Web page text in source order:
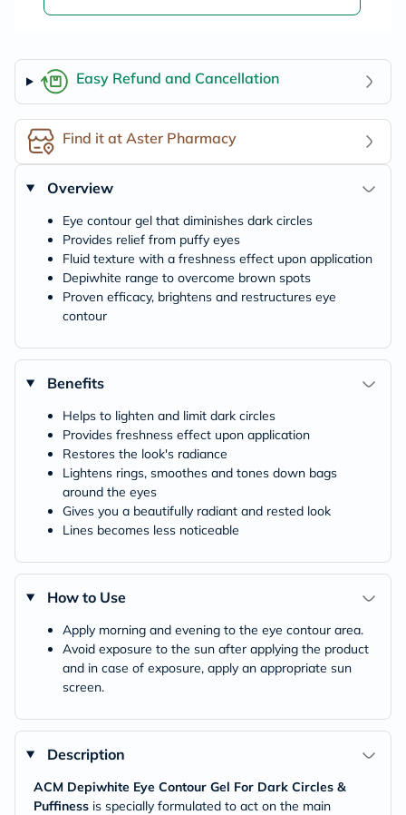
Easy Refund and Cancellation
Find it at Aster Pharmacy
Overview
Eye contour gel that diminishes dark circles
Provides relief from puffy eyes
Fluid texture with a freshness effect upon application
Depiwhite range to overcome brown spots
Proven efficacy, brightens and restructures eye
contour
Benefits
Helps to lighten and limit dark circles
Provides freshness effect upon application
Restores the look's radiance
Lightens rings, smoothes and tones down bags
around the eyes
Gives you a beautifully radiant and rested look
Lines becomes less noticeable
How to Use
Apply morning and evening to the eye contour area.
Avoid exposure to the sun after applying the product
and in case of exposure, apply an appropriate sun
screen.
Description
ACM Depiwhite Eye Contour Gel For Dark Circles &
Puffiness is specially formulated to act on the main